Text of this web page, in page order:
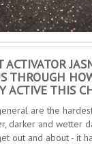
ACTIVATOR
THROUGH
ACTIVE THIS
are the
darker and wetter
out and about - it